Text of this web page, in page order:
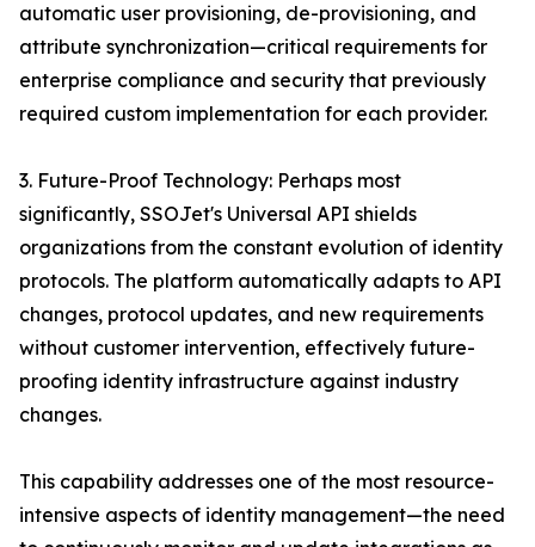
automatic user provisioning, de-provisioning, and
attribute synchronization—critical requirements for
enterprise compliance and security that previously
required custom implementation for each provider.
3. Future-Proof Technology: Perhaps most
significantly, SSOJet's Universal API shields
organizations from the constant evolution of identity
protocols. The platform automatically adapts to API
changes, protocol updates, and new requirements
without customer intervention, effectively future-
proofing identity infrastructure against industry
changes.
This capability addresses one of the most resource-
intensive aspects of identity management—the need